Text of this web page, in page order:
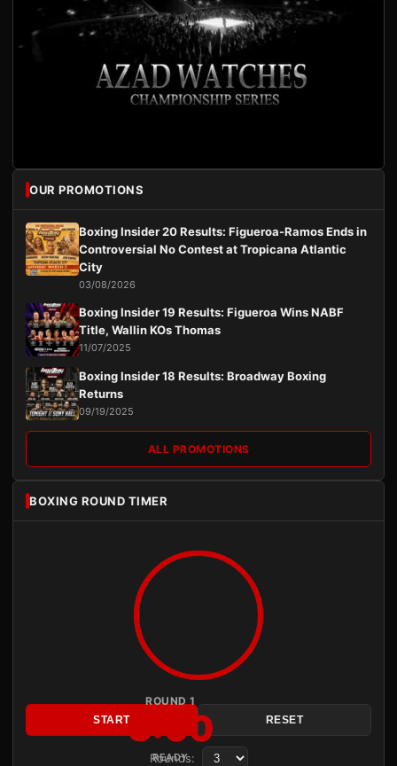
OUR PROMOTIONS
Boxing Insider 20 Results: Figueroa-Ramos Ends in
Controversial No Contest at Tropicana Atlantic
City
03/08/2026
Boxing Insider 19 Results: Figueroa Wins NABF
Title, Wallin KOs Thomas
11/07/2025
Boxing Insider 18 Results: Broadway Boxing
Returns
09/19/2025
ALL PROMOTIONS
BOXING ROUND TIMER
ROUND 1
3:00
READY
START RESET
Rounds: